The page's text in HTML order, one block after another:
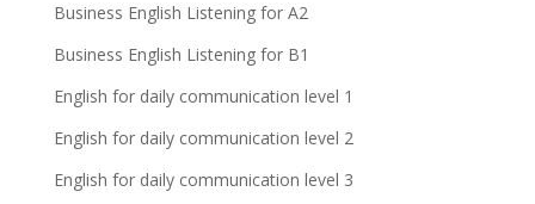
Business English Listening for A2
Business English Listening for B1
English for daily communication level 1
English for daily communication level 2
English for daily communication level 3